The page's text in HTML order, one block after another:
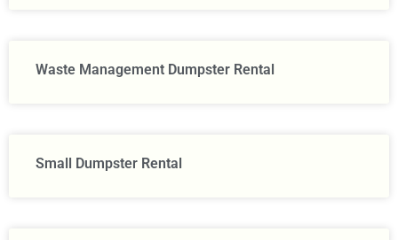
Waste Management Dumpster Rental
Small Dumpster Rental